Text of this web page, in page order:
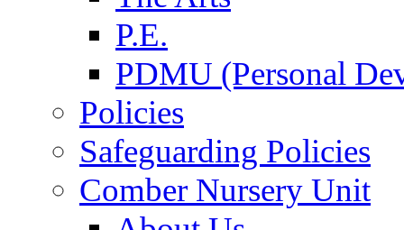
P.E.
PDMU (Personal
Policies
Safeguarding Policies
Comber Nursery Unit